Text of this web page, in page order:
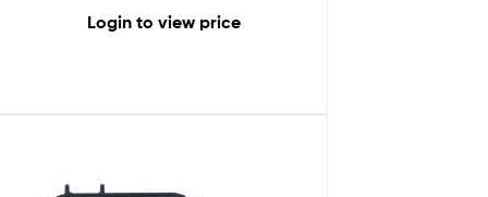
Login to view price